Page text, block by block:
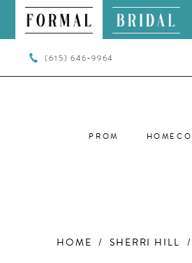
(615) 646‑9964
PROM
HOME SHERRI HILL